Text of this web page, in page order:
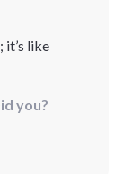
it’s like
advice
you?